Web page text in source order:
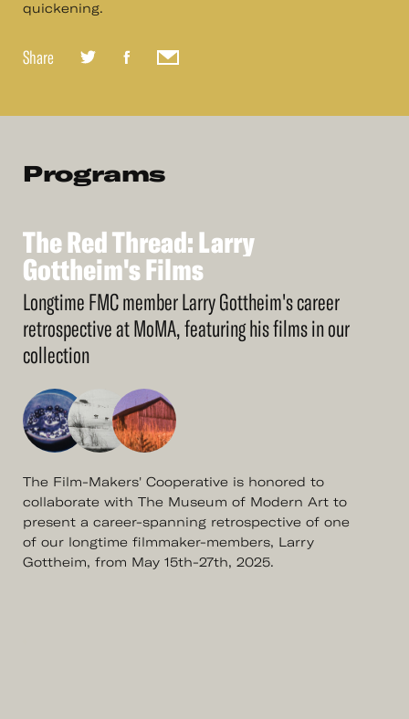
quickening.
Share
Programs
See
More
TheRedThread:Larry
TheRedThread:Larry
Gottheim'sFilms
Gottheim'sFilms
Longtime FMC member Larry Gottheim's career
retrospective at MoMA, featuring his films in our
collection
The Film-Makers' Cooperative is honored to
collaborate with The Museum of Modern Art to
present a career-spanning retrospective of one
of our longtime filmmaker-members, Larry
Gottheim, from May 15th-27th, 2025.